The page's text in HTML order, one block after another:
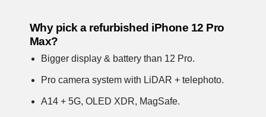
Why pick a refurbished iPhone 12 Pro
Max?
Bigger display & battery than 12 Pro.
Pro camera system with LiDAR + telephoto.
A14 + 5G, OLED XDR, MagSafe.